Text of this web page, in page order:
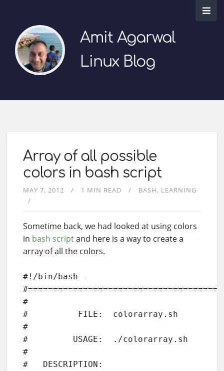
Amit Agarwal
Linux Blog
Array of all possible
colors in bash script
MAY 7, 2012 1 MIN READ BASH LEARNING
Sometime back, we had looked at using colors
in bash scriptand here is a way to create a
array of all the colors.
#!/bin/bash -
#
#          FILE:  colorarray.sh
#
#         USAGE:  ./colorarray.sh
#
#   DESCRIPTION: